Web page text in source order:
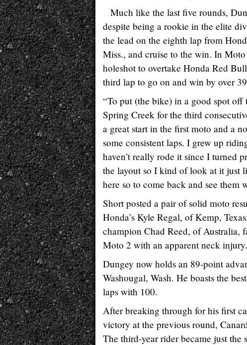
Much like the last five rounds,
despite being a rookie in the elite
the lead on the eighth lap from
Miss., and cruise to the win. In
holeshot to overtake Honda Red
third lap to go on and win by over
“To put (the bike) in a good spot
Spring Creek for the third
a great start in the first moto and a
some consistent laps. I grew up
haven’t really rode it since I turned
the layout so I kind of look at it just
here so to come back and see them
Short posted a pair of solid moto
Honda’s Kyle Regal, of Kemp,
champion Chad Reed, of Australia,
Moto 2 with an apparent neck injury.
Dungey now holds an 89-point
Washougal, Wash. He boasts the
laps with 100.
After breaking through for his first
victory at the previous round,
The third-year rider became just